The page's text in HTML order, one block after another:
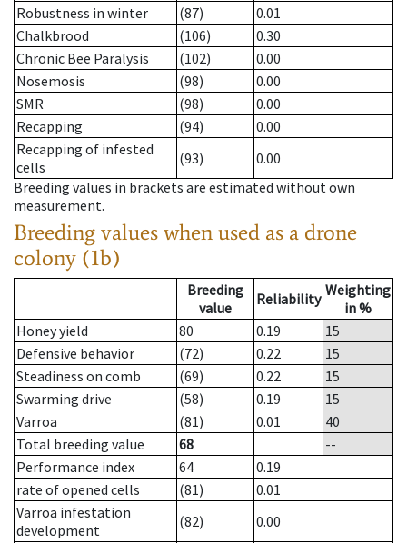
Robustness in winter
(87)
0.01
Chalkbrood
(106)
0.30
Chronic Bee Paralysis
(102)
0.00
Nosemosis
(98)
0.00
SMR
(98)
0.00
Recapping
(94)
0.00
Recapping of infested
cells
(93)
0.00
Breeding values in brackets are estimated without own
measurement.
Breeding values when used as a drone
colony (1b)
Breeding
value
Reliability Weighting
in %
Honey yield
80 0.19
15
Defensive behavior
(72) 0.22
15
Steadiness on comb
(69) 0.22
15
Swarming drive
(58) 0.19
15
Varroa
(81) 0.01
40
Total breeding value
68
--
Performance index
64
0.19
rate of opened cells
(81)
0.01
Varroa infestation
development
(82)
0.00